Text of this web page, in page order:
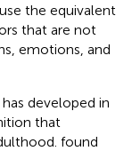
the equivalent
that are not
emotions, and
developed in
that
found